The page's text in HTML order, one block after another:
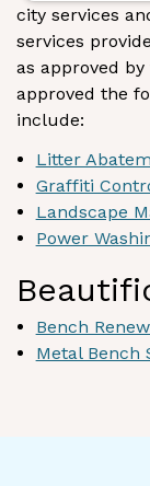
city services
services
as approved
approved the
include:
Litter
Graffiti
Landscape
Power
Bench
Metal Bench